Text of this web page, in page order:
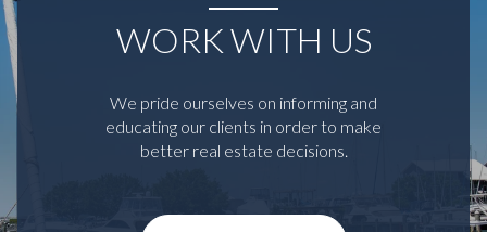
WORK WITH US
We pride ourselves on informing and
educating our clients in order to make
better real estate decisions.